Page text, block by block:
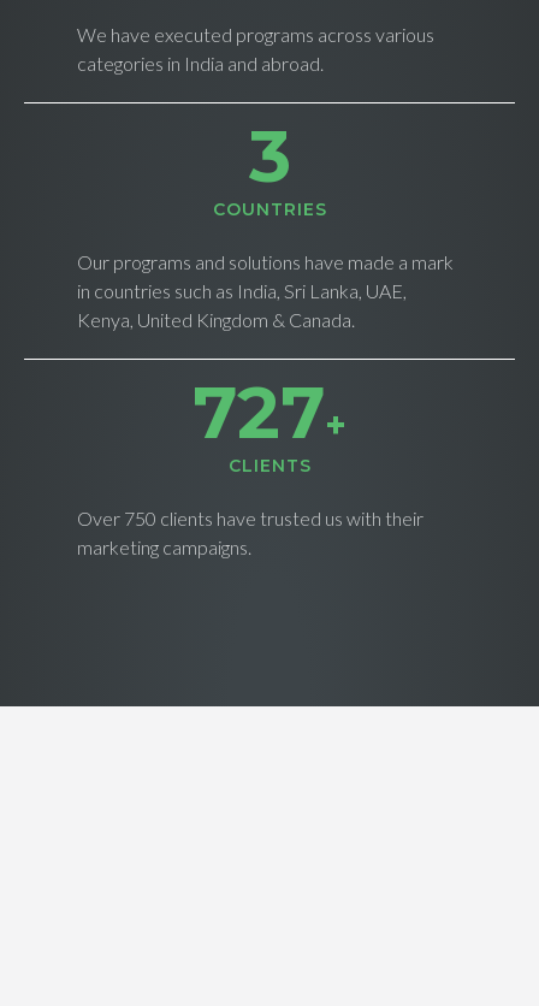
We have executed programs across various
categories in India and abroad.
4
СOUNTRIES
Our programs and solutions have made a mark
in countries such as India, Sri Lanka, UAE,
Kenya, United Kingdom & Canada.
735+
CLIENTS
Over 750 clients have trusted us with their
marketing campaigns.